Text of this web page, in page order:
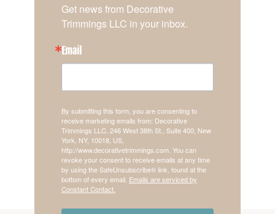
Get news from Decorative
Trimmings LLC in your inbox.
Email
By submitting this form, you are consenting to
receive marketing emails from: Decorative
Trimmings LLC, 246 West 38th St., Suite 400, New
York, NY, 10018, US,
http://www.decorativetrimmings.com. You can
revoke your consent to receive emails at any time
by using the SafeUnsubscribe® link, found at the
bottom of every email. Emails are serviced by
Constant Contact.